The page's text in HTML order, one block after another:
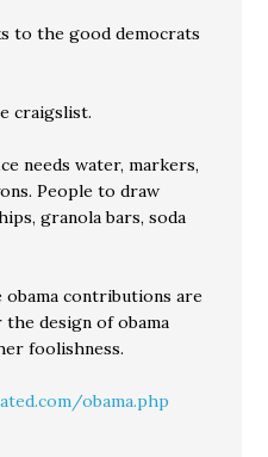
to the good democrats
craigslist.
needs water, markers,
People to draw
granola bars, soda
contributions are
the design of obama
foolishness.
obama.php